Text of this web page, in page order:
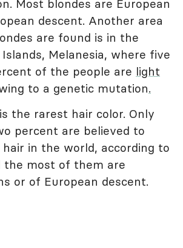
Most blondes are European
descent. Another area
are found is in the
Melanesia, where five
of the people are light
to a genetic mutation.
is the rarest hair color. Only
percent are believed to
hair in the world, according to
the most of them are
or of European descent.